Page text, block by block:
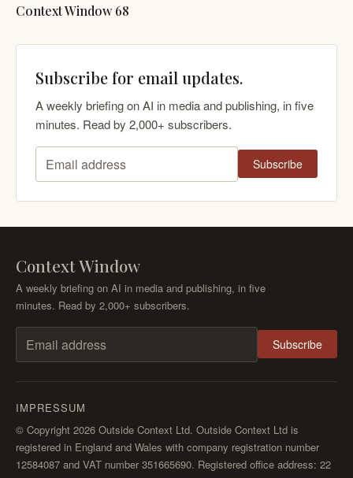
Context Window 68
Subscribe for email updates.
A weekly briefing on AI in media and publishing, in five
minutes. Read by 2,000+ subscribers.
Email address
Subscribe
Context Window
A weekly briefing on AI in media and publishing, in five
minutes. Read by 2,000+ subscribers.
Email address Subscribe
IMPRESSUM
© Copyright 2026 Outside Context Ltd. Outside Context Ltd is
registered in England and Wales with company registration number
12584087 and VAT number 351665690. Registered office address: 22